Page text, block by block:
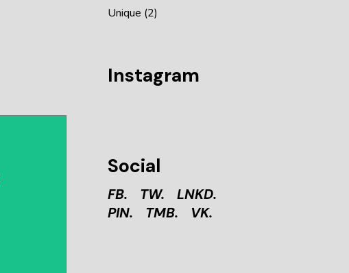
Unique (2)
Instagram
Social
FB. TW.
LNKD.
PIN.
TMB. VK.